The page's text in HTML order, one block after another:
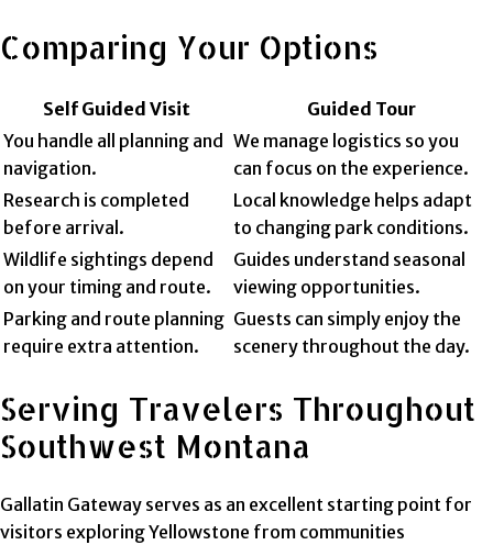
Comparing Your Options
Self Guided Visit
Guided Tour
You handle all planning and
navigation.
We manage logistics so you
can focus on the experience.
Research is completed
before arrival.
Local knowledge helps adapt
to changing park conditions.
Wildlife sightings depend
on your timing and route.
Guides understand seasonal
viewing opportunities.
Parking and route planning
require extra attention.
Guests can simply enjoy the
scenery throughout the day.
Serving Travelers Throughout
Southwest Montana
Gallatin Gateway serves as an excellent starting point for
visitors exploring Yellowstone from communities